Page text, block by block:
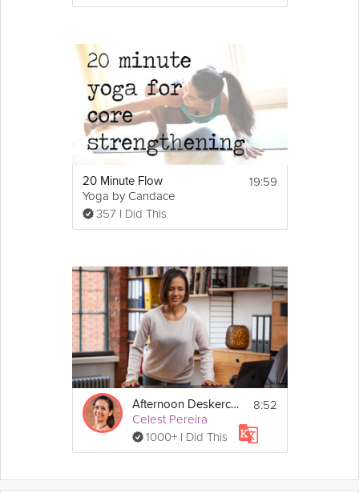
20 Minute Flow
Yoga by Candace
357 I Did This
19:59
Afternoon Deskercise
Celest Pereira
1000+ I Did This
8:52